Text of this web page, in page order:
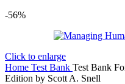
-56%
Click to enlarge
Home Test Bank Test Bank
Edition by Scott A. Snell